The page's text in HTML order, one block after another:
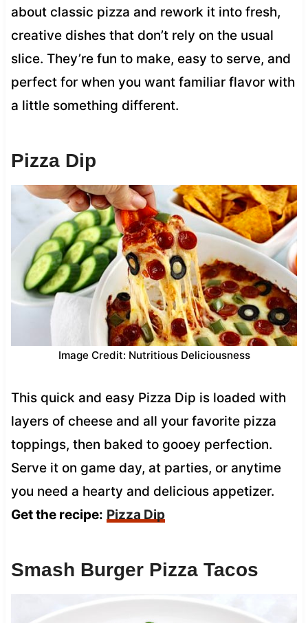
about classic pizza and rework it into fresh,
creative dishes that don’t rely on the usual
slice. They’re fun to make, easy to serve, and
perfect for when you want familiar flavor with
a little something different.
Pizza Dip
Image Credit: Nutritious Deliciousness
This quick and easy Pizza Dip is loaded with
layers of cheese and all your favorite pizza
toppings, then baked to gooey perfection.
Serve it on game day, at parties, or anytime
you need a hearty and delicious appetizer.
Get the recipe: Pizza Dip
Smash Burger Pizza Tacos